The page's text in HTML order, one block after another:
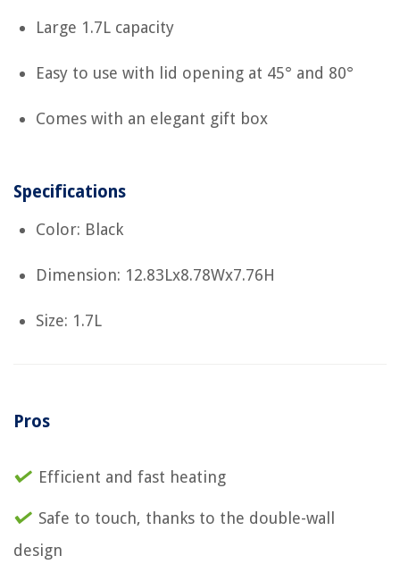
Large 1.7L capacity
Easy to use with lid opening at 45° and 80°
Comes with an elegant gift box
Specifications
Color: Black
Dimension: 12.83Lx8.78Wx7.76H
Size: 1.7L
Pros
Efficient and fast heating
Safe to touch, thanks to the double-wall
design